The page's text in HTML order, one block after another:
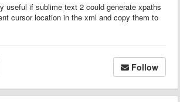
useful if sublime text 2 could generate xpaths
cursor location in the xml and copy them to
Follow